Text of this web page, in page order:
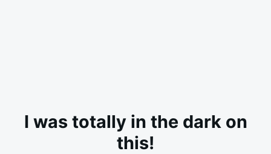
I was totally in the dark on
this!